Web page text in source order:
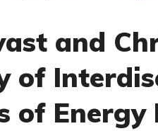
and
of
of Energy